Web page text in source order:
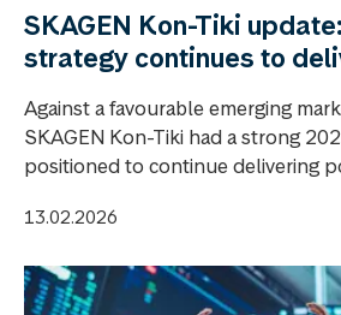
SKAGEN Kon-Tiki
strategy continues to
Against a favourable emerging
SKAGEN Kon-Tiki had a strong
positioned to continue delivering
13.02.2026